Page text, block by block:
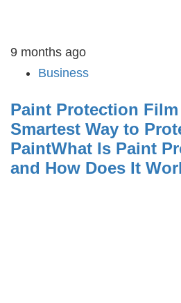
9 months ago
Business
Paint Protection Film
Smartest Way to
PaintWhat Is Paint
and How Does It